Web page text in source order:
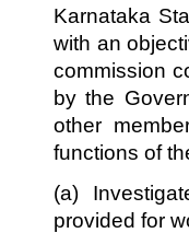
Karnataka
with an
commission
by the
other
functions of
(a)
provided for